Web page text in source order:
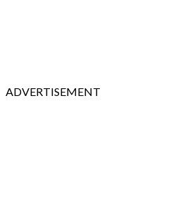
ADVERTISEMENT